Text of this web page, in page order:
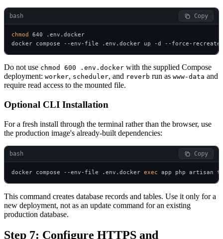
bash Copy
chmod
640 .env.docker
docker compose --env-file .env.docker up -d --force-recreate
Do not use chmod 600 .env.docker with the supplied Compose
deployment: worker, scheduler, and reverb run as www-data and
require read access to the mounted file.
Optional CLI Installation
For a fresh install through the terminal rather than the browser, use
the production image's already-built dependencies:
bash Copy
docker compose --env-file .env.docker exec app php artisan
This command creates database records and tables. Use it only for a
new deployment, not as an update command for an existing
production database.
Step 7: Configure HTTPS and